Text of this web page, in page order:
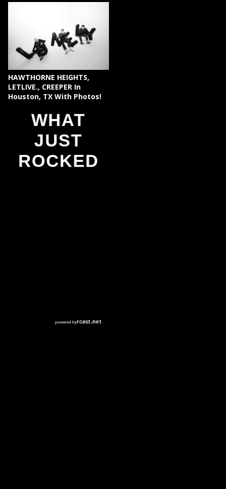
HAWTHORNE HEIGHTS,
LETLIVE., CREEPER In
Houston, TX With Photos!
WHAT
JUST
ROCKED